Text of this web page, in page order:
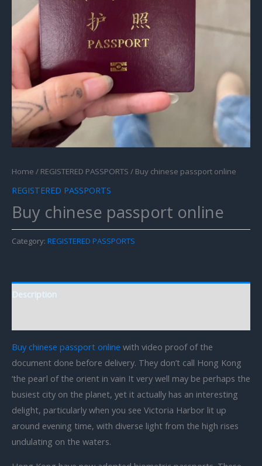
Home / REGISTERED PASSPORTS / Buy chinese passport online
REGISTERED PASSPORTS
Buy chinese passport online
Category: REGISTERED PASSPORTS
Description
Buy chinese passport online with video proof of the
document done before delivery. They don’t call Hong Kong
‘the pearl of the orient in vain It very well may be perhaps the
busiest city on the planet, yet it actually has an interesting
delight, particularly when you see Victoria Harbor lit up
around evening time, with diverse light from the high rises
undulating on the waters.